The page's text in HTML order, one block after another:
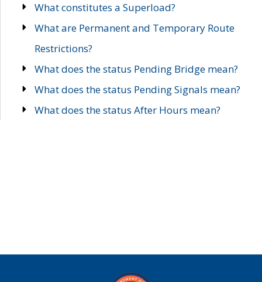
What constitutes a Superload?
What are Permanent and Temporary Route
Restrictions?
What does the status Pending Bridge mean?
What does the status Pending Signals mean?
What does the status After Hours mean?